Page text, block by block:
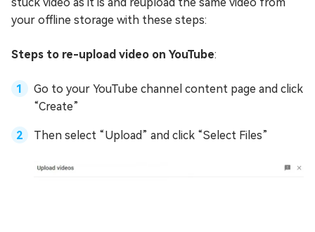
your offline storage with these steps:
Steps to re-upload video on YouTube:
Go to your YouTube channel content page and click
“Create”
Then select “Upload” and click “Select Files”